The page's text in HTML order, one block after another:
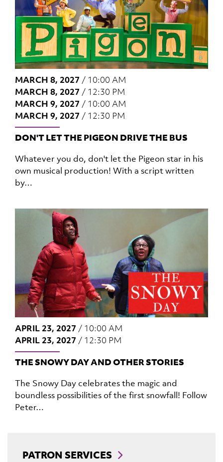
MARCH 8, 2027 / 10:00 AM
MARCH 8, 2027 / 12:30 PM
MARCH 9, 2027 / 10:00 AM
MARCH 9, 2027 / 12:30 PM
DON'T LET THE PIGEON DRIVE THE BUS
Whatever you do, don't let the Pigeon star in his
own musical production! With a script written
by…
APRIL 23, 2027 / 10:00 AM
APRIL 23, 2027 / 12:30 PM
THE SNOWY DAY AND OTHER STORIES
The Snowy Day celebrates the magic and
boundless possibilities of the first snowfall! Follow
Peter…
PATRON SERVICES